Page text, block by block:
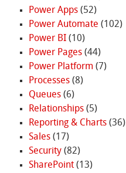
Power Apps(52)
Power Automate (102)
Power BI(10)
Power Pages(44)
Power Platform (7)
Processes(8)
Queues(6)
Relationships(5)
Reporting & Charts(36)
Sales(17)
Security(82)
SharePoint(13)